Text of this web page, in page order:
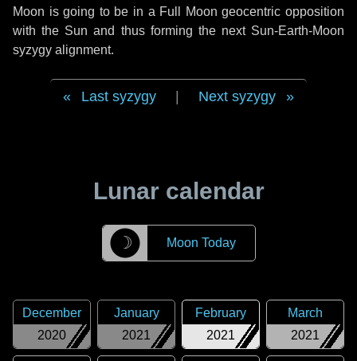
Moon is going to be in a Full Moon geocentric opposition
with the Sun and thus forming the next Sun-Earth-Moon
syzygy alignment.
Last syzygy Next syzygy
Lunar calendar
☽ Moon Today
2020
December
2021
January
2021
February
2021
March